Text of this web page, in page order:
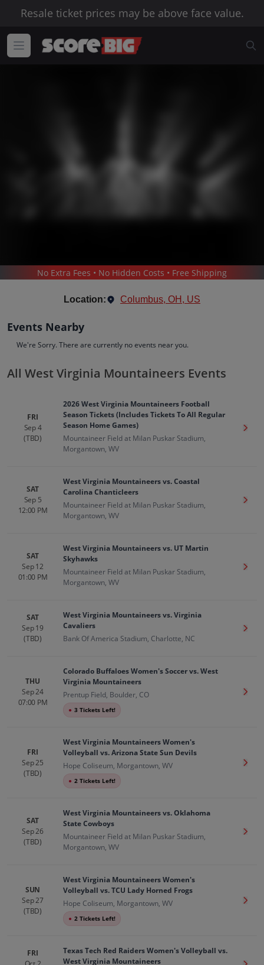
Resale ticket prices may be above face value.
TENNIS / WEST VIRGINIA MOUNTAINEERS
Up to 30% Off Compared to Competitors.
Events History
No Extra Fees • No Hidden Costs • Free Shipping
Location: Columbus, OH, US
Events Nearby
We're Sorry. There are currently no events near you.
All West Virginia Mountaineers Events
FRI
Sep 4
(TBD)
2026 West Virginia Mountaineers Football
Season Tickets (Includes Tickets To All Regular
Season Home Games)
Mountaineer Field at Milan Puskar Stadium,
Morgantown, WV
Get
SAT
Sep 5
12:00 PM
West Virginia Mountaineers vs. Coastal
Carolina Chanticleers
Mountaineer Field at Milan Puskar Stadium,
Morgantown, WV
Get
SAT
Sep 12
01:00 PM
West Virginia Mountaineers vs. UT Martin
Skyhawks
Mountaineer Field at Milan Puskar Stadium,
Morgantown, WV
Get
SAT
Sep 19
(TBD)
West Virginia Mountaineers vs. Virginia
Cavaliers
Bank Of America Stadium, Charlotte, NC
Get
THU
Sep 24
07:00 PM
Colorado Buffaloes Women's Soccer vs. West
Virginia Mountaineers
Prentup Field, Boulder, CO
● 3 Tickets Left!
Get
FRI
Sep 25
(TBD)
West Virginia Mountaineers Women's
Volleyball vs. Arizona State Sun Devils
Hope Coliseum, Morgantown, WV
● 2 Tickets Left!
Get
SAT
Sep 26
(TBD)
West Virginia Mountaineers vs. Oklahoma
State Cowboys
Mountaineer Field at Milan Puskar Stadium,
Morgantown, WV
Get
SUN
Sep 27
(TBD)
West Virginia Mountaineers Women's
Volleyball vs. TCU Lady Horned Frogs
Hope Coliseum, Morgantown, WV
● 2 Tickets Left!
Get
FRI
Texas Tech Red Raiders Women's Volleyball vs.
West Virginia Mountaineers